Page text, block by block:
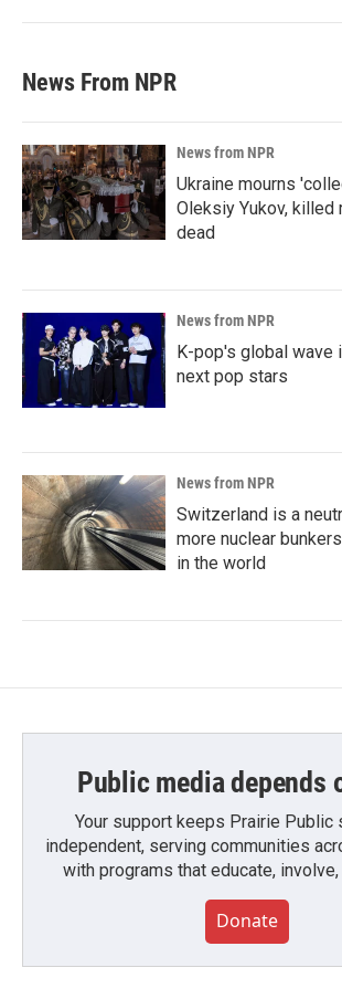
News From NPR
News from NPR
Ukraine mourns
Oleksiy Yukov, killed
dead
News from NPR
K-pop's global wave
next pop stars
News from NPR
Switzerland is a
more nuclear
in the world
Public media depends
Your support keeps Prairie Public
independent, serving communities
with programs that educate,
Donate